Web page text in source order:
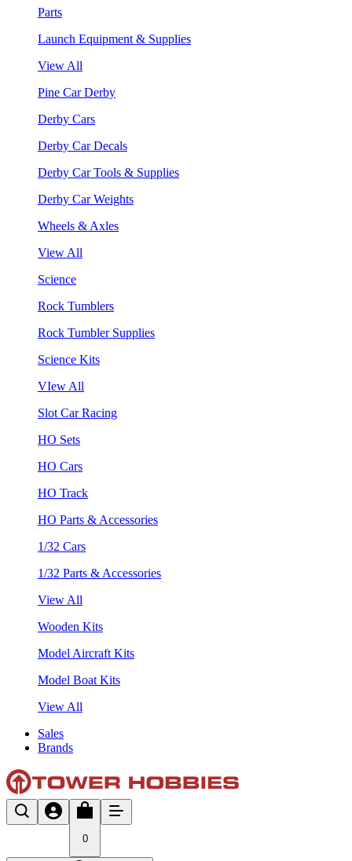
Parts
Launch Equipment & Supplies
View All
Pine Car Derby
Derby Cars
Derby Car Decals
Derby Car Tools & Supplies
Derby Car Weights
Wheels & Axles
View All
Science
Rock Tumblers
Rock Tumbler Supplies
Science Kits
VIew All
Slot Car Racing
HO Sets
HO Cars
HO Track
HO Parts & Accessories
1/32 Cars
1/32 Parts & Accessories
View All
Wooden Kits
Model Aircraft Kits
Model Boat Kits
View All
Sales
Brands
0